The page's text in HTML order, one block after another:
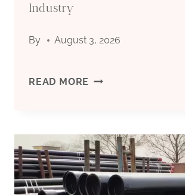
Industry
By August 3, 2026
READ MORE API
CASING
PIPE